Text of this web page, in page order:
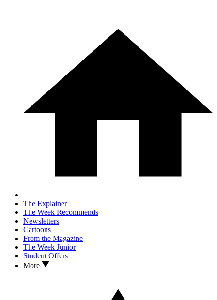
The Explainer
The Week Recommends
Newsletters
Cartoons
From the Magazine
The Week Junior
Student Offers
More